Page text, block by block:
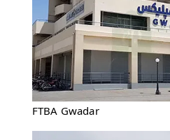
FTBA Gwadar